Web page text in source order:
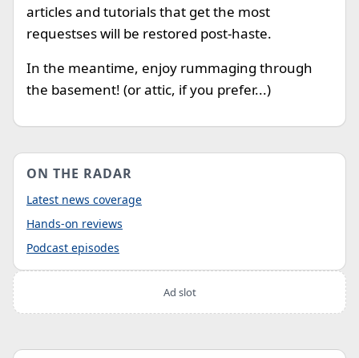
articles and tutorials that get the most
requestses will be restored post-haste.
In the meantime, enjoy rummaging through
the basement! (or attic, if you prefer...)
ON THE RADAR
Latest news coverage
Hands-on reviews
Podcast episodes
Ad slot